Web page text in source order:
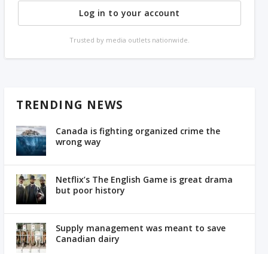
Log in to your account
Trusted by media outlets nationwide.
TRENDING NEWS
Canada is fighting organized crime the
wrong way
Netflix’s The English Game is great drama
but poor history
Supply management was meant to save
Canadian dairy